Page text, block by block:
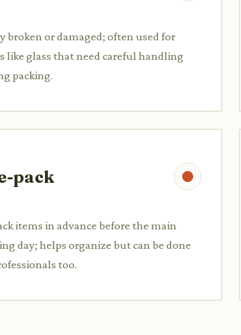
broken or damaged; often used for
like glass that need careful handling
packing.
pack
items in advance before the main
day; helps organize but can be done
too.